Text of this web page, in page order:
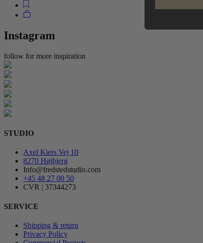
Instagram
follow for more inspiration
STUDIO
Axel Kiers Vej 10
8270 Højbjerg
Info@fredstedstudio.com
+45 48 27 00 50
CVR | 37344273
SERVICE
Shipping & return
Privacy Policy